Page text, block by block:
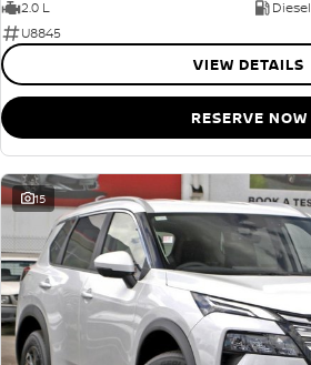
2.0 L
Diesel
U8845
VIEW DETAILS
RESERVE NOW
15